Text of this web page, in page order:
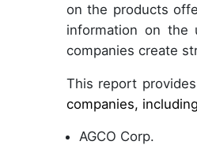
on the products
information on the
companies create
This report
companies,
AGCO Corp.